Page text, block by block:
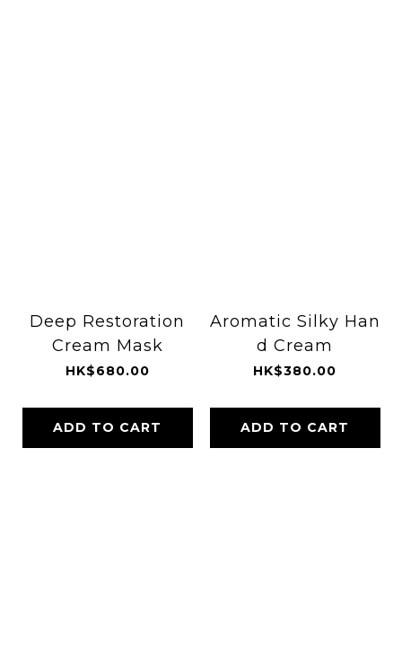
Deep Restoration
Cream Mask
HK$680.00
ADD TO CART
Aromatic Silky Han
d Cream
HK$380.00
ADD TO CART